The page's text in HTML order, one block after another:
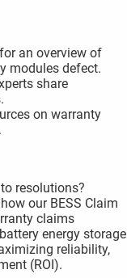
an overview of
modules defect.
share
on warranty
resolutions?
our BESS Claim
claims
energy storage
reliability,
(ROI).